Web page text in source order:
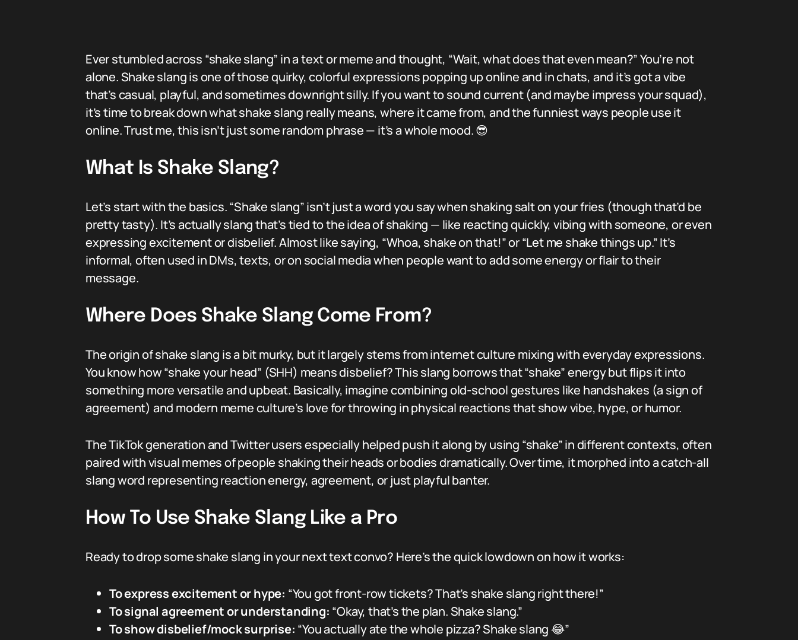
Ever stumbled across “shake slang” in a text or meme and thought, “Wait, what does that even mean?” You’re not
alone. Shake slang is one of those quirky, colorful expressions popping up online and in chats, and it’s got a vibe
that’s casual, playful, and sometimes downright silly. If you want to sound current (and maybe impress your squad),
it’s time to break down what shake slang really means, where it came from, and the funniest ways people use it
online. Trust me, this isn’t just some random phrase — it’s a whole mood. 😎
What Is Shake Slang?
Let’s start with the basics. “Shake slang” isn’t just a word you say when shaking salt on your fries (though that’d be
pretty tasty). It’s actually slang that’s tied to the idea of shaking — like reacting quickly, vibing with someone, or even
expressing excitement or disbelief. Almost like saying, “Whoa, shake on that!” or “Let me shake things up.” It’s
informal, often used in DMs, texts, or on social media when people want to add some energy or flair to their
message.
Where Does Shake Slang Come From?
The origin of shake slang is a bit murky, but it largely stems from internet culture mixing with everyday expressions.
You know how “shake your head” (SHH) means disbelief? This slang borrows that “shake” energy but flips it into
something more versatile and upbeat. Basically, imagine combining old-school gestures like handshakes (a sign of
agreement) and modern meme culture’s love for throwing in physical reactions that show vibe, hype, or humor.
The TikTok generation and Twitter users especially helped push it along by using “shake” in different contexts, often
paired with visual memes of people shaking their heads or bodies dramatically. Over time, it morphed into a catch-all
slang word representing reaction energy, agreement, or just playful banter.
How To Use Shake Slang Like a Pro
Ready to drop some shake slang in your next text convo? Here’s the quick lowdown on how it works:
To express excitement or hype: “You got front-row tickets? That’s shake slang right there!”
To signal agreement or understanding: “Okay, that’s the plan. Shake slang.”
To show disbelief/mock surprise: “You actually ate the whole pizza? Shake slang 😂”